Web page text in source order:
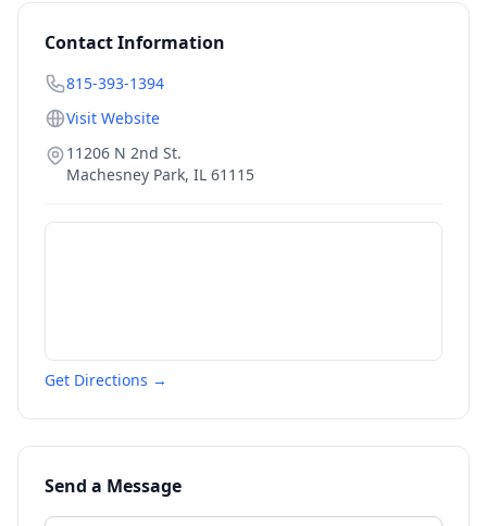
Contact Information
815-393-1394
Visit Website
11206 N 2nd St.
Machesney Park, IL 61115
Get Directions →
Send a Message